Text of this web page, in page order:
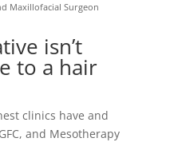
Maxillofacial Surgeon
isn’t
to a hair
clinics have and
and Mesotherapy